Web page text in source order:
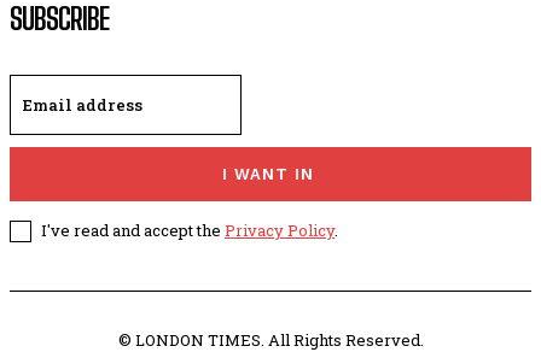
SUBSCRIBE
I WANT IN
I've read and accept the Privacy Policy.
© LONDON TIMES. All Rights Reserved.